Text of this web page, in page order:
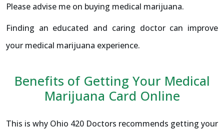
Please advise me on buying medical marijuana.
Finding an educated and caring doctor can improve
your medical marijuana experience.
Benefits of Getting Your Medical
Marijuana Card Online
This is why Ohio 420 Doctors recommends getting your